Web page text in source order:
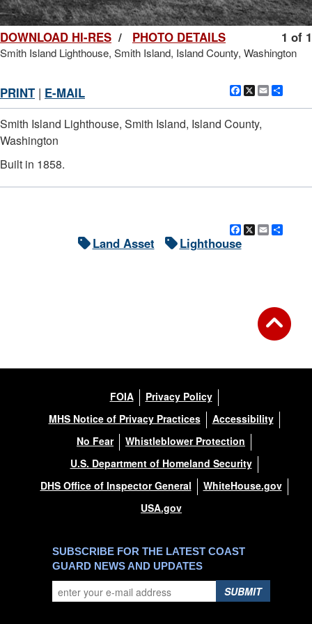
1 of 1
DOWNLOAD HI-RES / PHOTO DETAILS
Smith Island Lighthouse, Smith Island, Island County, Washington
Facebook
X Email
PRINT | E-MAIL
Smith Island Lighthouse, Smith Island, Island County,
Washington
Built in 1858.
Facebook
X Email
Land Asset Lighthouse
FOIA
Privacy Policy
MHS Notice of Privacy Practices
Accessibility
No Fear
Whistleblower Protection
U.S. Department of Homeland Security
DHS Office of Inspector General
WhiteHouse.gov
USA.gov
SUBSCRIBE FOR THE LATEST COAST
GUARD NEWS AND UPDATES
SUBMIT